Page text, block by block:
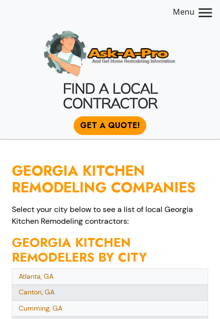
Menu
FIND A LOCAL
CONTRACTOR
GET A QUOTE!
GEORGIA KITCHEN
REMODELING COMPANIES
Select your city below to see a list of local Georgia
Kitchen Remodeling contractors:
GEORGIA KITCHEN
REMODELERS BY CITY
Atlanta, GA
Canton, GA
Cumming, GA